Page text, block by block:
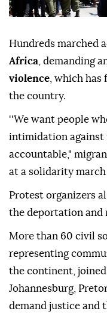
Hundreds marched
Africa , demanding
violence , which
the country.
''We want people
intimidation against
accountable,"
at a solidarity march
Protest organizers
the deportation and
More than 60 civil
representing
the continent,
Johannesburg,
demand justice and